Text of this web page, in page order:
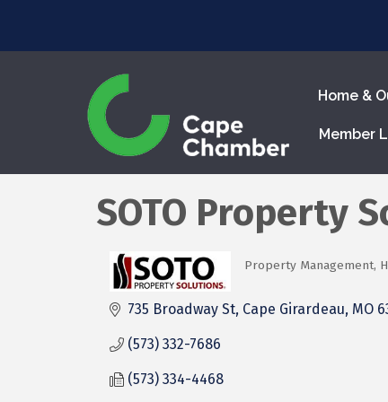
Home &
Member
SOTO Property
Categories
Property Management
735 Broadway St Cape Girardeau MO
(573) 332-7686
(573) 334-4468